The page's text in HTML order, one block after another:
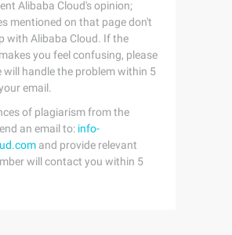
Alibaba Cloud's opinion;
mentioned on that page don't
with Alibaba Cloud. If the
you feel confusing, please
will handle the problem within 5
email.
of plagiarism from the
an email to: info-
and provide relevant
will contact you within 5